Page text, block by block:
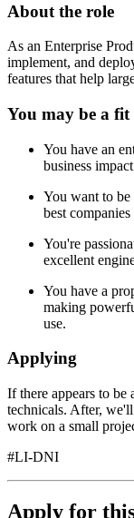
About the role
As an Enterprise
implement, and
features that help
You may be a fit
You have an
business
You want to
best
You're
excellent
You have a
making
use.
Applying
If there appears to
technicals. After,
work on a small
#LI-DNI
Apply for